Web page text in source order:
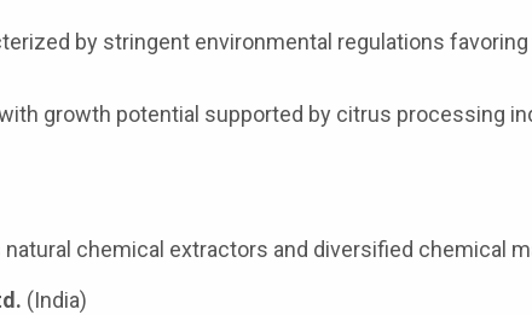
by stringent environmental regulations
growth potential supported by citrus processing
chemical extractors and diversified chemical
(India)